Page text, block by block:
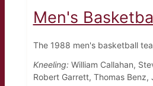
Men's
The 1988 men's basketball
Kneeling:William Callahan,
Robert Garrett, Thomas Benz,